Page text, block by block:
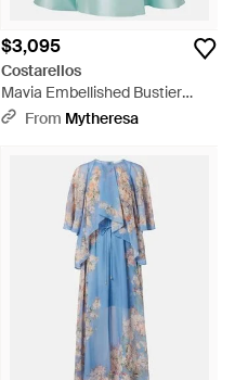
$3,095
Costarellos
Mavia Embellished Bustier
Gown - Blue
From Mytheresa